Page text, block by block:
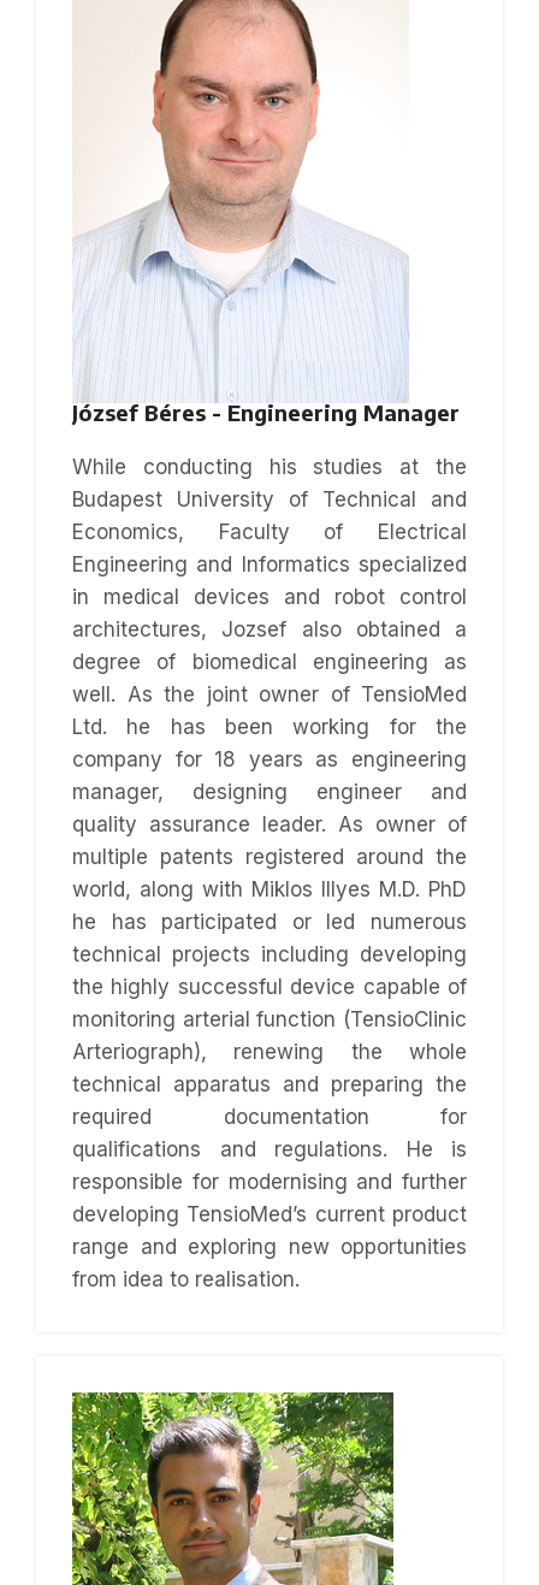
József Béres - Engineering Manager
While conducting his studies at the
Budapest University of Technical and
Economics, Faculty of Electrical
Engineering and Informatics specialized
in medical devices and robot control
architectures, Jozsef also obtained a
degree of biomedical engineering as
well. As the joint owner of TensioMed
Ltd. he has been working for the
company for 18 years as engineering
manager, designing engineer and
quality assurance leader. As owner of
multiple patents registered around the
world, along with Miklos Illyes M.D. PhD
he has participated or led numerous
technical projects including developing
the highly successful device capable of
monitoring arterial function (TensioClinic
Arteriograph), renewing the whole
technical apparatus and preparing the
required documentation for
qualifications and regulations. He is
responsible for modernising and further
developing TensioMed’s current product
range and exploring new opportunities
from idea to realisation.